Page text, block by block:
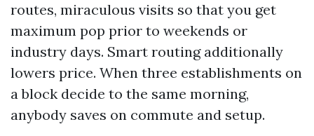
routes, miraculous visits so that you get
maximum pop prior to weekends or
industry days. Smart routing additionally
lowers price. When three establishments on
a block decide to the same morning,
anybody saves on commute and setup.